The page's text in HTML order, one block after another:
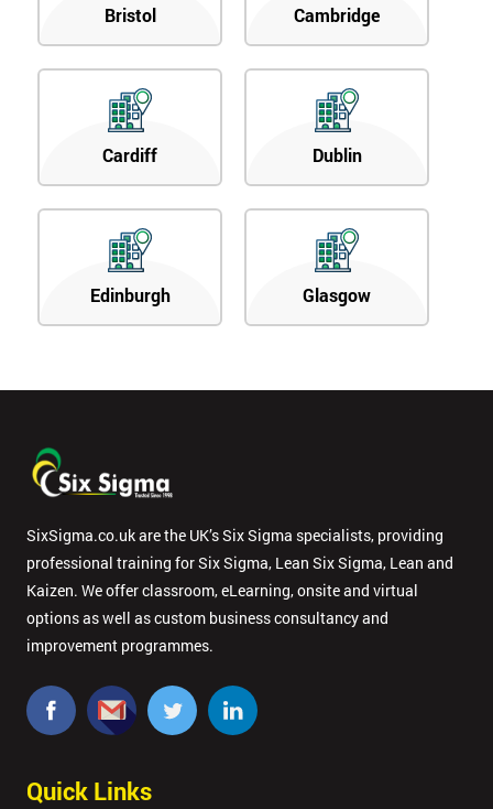
Bristol Cambridge
Cardiff Dublin
Edinburgh Glasgow
SixSigma.co.uk are the UK’s Six Sigma specialists, providing
professional training for Six Sigma, Lean Six Sigma, Lean and
Kaizen. We offer classroom, eLearning, onsite and virtual
options as well as custom business consultancy and
improvement programmes.
Quick Links